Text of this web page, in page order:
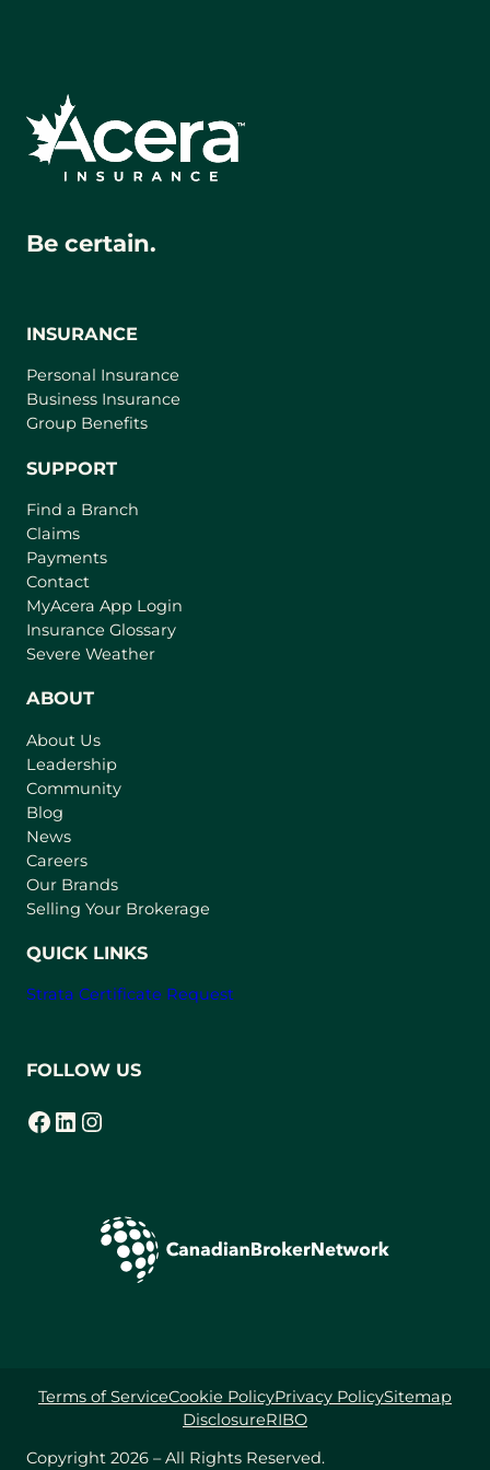
Be certain.
INSURANCE
Personal Insurance
Business Insurance
Group Benefits
SUPPORT
Find a Branch
Claims
Payments
Contact
MyAcera App Login
a
Insurance Glossary
Severe Weather
ABOUT
About Us
Leadership
Community
Blog
News
Careers
Our Brands
Selling Your Brokerage
QUICK LINKS
Strata Certificate Request
FOLLOW US
Facebook
(opens in a new tab) LinkedIn
(opens in a new tab) Instagram
(opens in a new tab)
Copyright 2026 – All Rights Reserved.
Terms of ServiceCookie PolicyPrivacy PolicySitemap
DisclosureRIBO